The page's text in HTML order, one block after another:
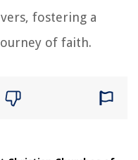
fostering a
of faith.